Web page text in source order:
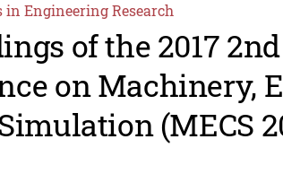
in Engineering Research
of the 2017
on Machinery,
(MECS